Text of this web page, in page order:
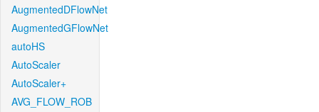
AugmentedDFlowNet
AugmentedGFlowNet
autoHS
AutoScaler
AutoScaler+
AVG_FLOW_ROB